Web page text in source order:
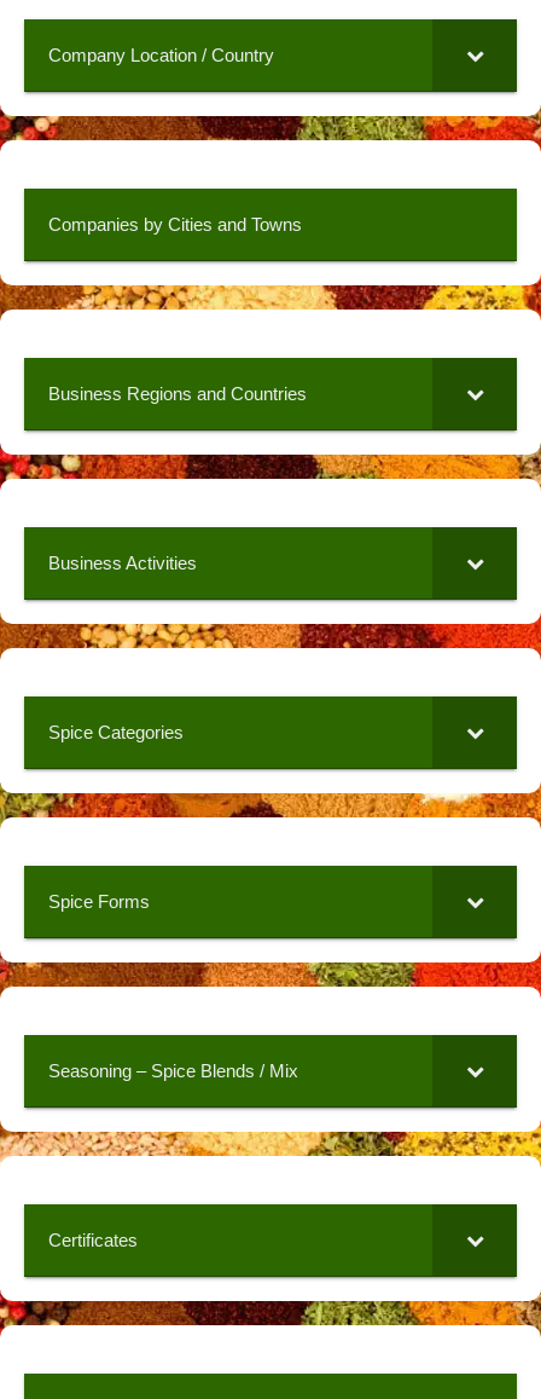
Company Location / Country
Companies by Cities and Towns
Business Regions and Countries
Business Activities
Spice Categories
Spice Forms
Seasoning – Spice Blends / Mix
Certificates